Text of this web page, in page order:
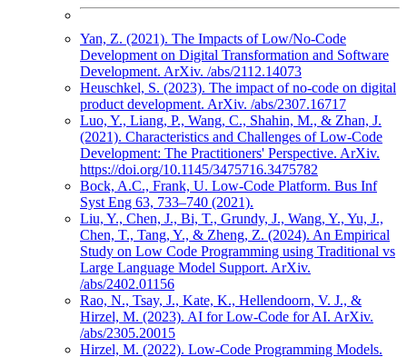
Yan, Z. (2021). The Impacts of Low/No-Code
Development on Digital Transformation and Software
Development. ArXiv. /abs/2112.14073
Heuschkel, S. (2023). The impact of no-code on digital
product development. ArXiv. /abs/2307.16717
Luo, Y., Liang, P., Wang, C., Shahin, M., & Zhan, J.
(2021). Characteristics and Challenges of Low-Code
Development: The Practitioners' Perspective. ArXiv.
https://doi.org/10.1145/3475716.3475782
Bock, A.C., Frank, U. Low-Code Platform. Bus Inf
Syst Eng 63, 733–740 (2021).
Liu, Y., Chen, J., Bi, T., Grundy, J., Wang, Y., Yu, J.,
Chen, T., Tang, Y., & Zheng, Z. (2024). An Empirical
Study on Low Code Programming using Traditional vs
Large Language Model Support. ArXiv.
/abs/2402.01156
Rao, N., Tsay, J., Kate, K., Hellendoorn, V. J., &
Hirzel, M. (2023). AI for Low-Code for AI. ArXiv.
/abs/2305.20015
Hirzel, M. (2022). Low-Code Programming Models.